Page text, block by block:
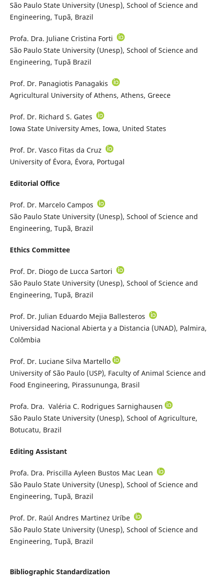
São Paulo State University (Unesp), School of Science and
Engineering, Tupã, Brazil
Profa. Dra. Juliane Cristina Forti
São Paulo State University (Unesp), School of Science and
Engineering, Tupã Brazil
Prof. Dr. Panagiotis Panagakis
Agricultural University of Athens, Athens, Greece
Prof. Dr. Richard S. Gates
Iowa State University Ames, Iowa, United States
Prof. Dr. Vasco Fitas da Cruz
University of Évora, Évora, Portugal
Editorial Office
Prof. Dr. Marcelo Campos
São Paulo State University (Unesp), School of Science and
Engineering, Tupã, Brazil
Ethics Committee
Prof. Dr. Diogo de Lucca Sartori
São Paulo State University (Unesp), School of Science and
Engineering, Tupã, Brazil
Prof. Dr. Julian Eduardo Mejia Ballesteros
Universidad Nacional Abierta y a Distancia (UNAD), Palmira,
Colômbia
Prof. Dr. Luciane Silva Martello
University of São Paulo (USP), Faculty of Animal Science and
Food Engineering, Pirassununga, Brasil
Profa. Dra. Valéria C. Rodrigues Sarnighausen
São Paulo State University (Unesp), School of Agriculture,
Botucatu, Brazil
Editing Assistant
Profa. Dra. Priscilla Ayleen Bustos Mac Lean
São Paulo State University (Unesp), School of Science and
Engineering, Tupã, Brazil
Prof. Dr. Raúl Andres Martinez Uríbe
São Paulo State University (Unesp), School of Science and
Engineering, Tupã, Brazil
Bibliographic Standardization